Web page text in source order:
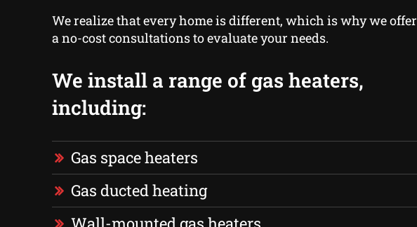
We realize that every home is different, which is why we offer
a no-cost consultations to evaluate your needs.
We install a range of gas heaters,
including:
Gas space heaters
Gas ducted heating